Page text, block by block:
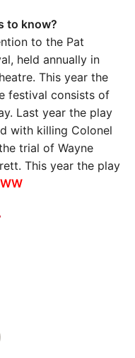
to know?
to the Pat
held annually in
This year the
festival consists of
Last year the play
with killing Colonel
trial of Wayne
This year the play
WW